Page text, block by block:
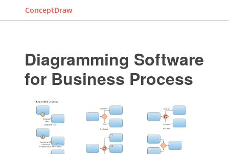
ConceptDraw
Diagramming Software
for Business Process